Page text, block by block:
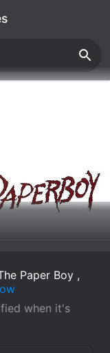
Paper Boy ,
when it's